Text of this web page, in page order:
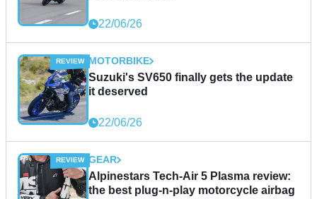
22/06/26
MOTORBIKE
Suzuki's SV650 finally gets the update
it deserved
22/06/26
GEAR
Alpinestars Tech-Air 5 Plasma review:
the best plug-n-play motorcycle airbag